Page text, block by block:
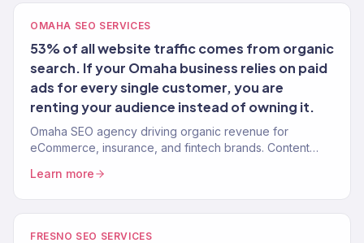
OMAHA SEO SERVICES
53% of all website traffic comes from organic
search. If your Omaha business relies on paid
ads for every single customer, you are
renting your audience instead of owning it.
Omaha SEO agency driving organic revenue for
eCommerce, insurance, and fintech brands. Content
Learn more
FRESNO SEO SERVICES